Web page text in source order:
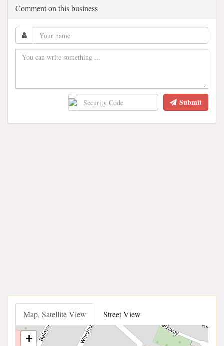
Comment on this business
Submit
Map, Satellite View Street View
+